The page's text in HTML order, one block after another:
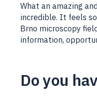
What an amazing
incredible. It feels
Brno microscopy
information,
Do you